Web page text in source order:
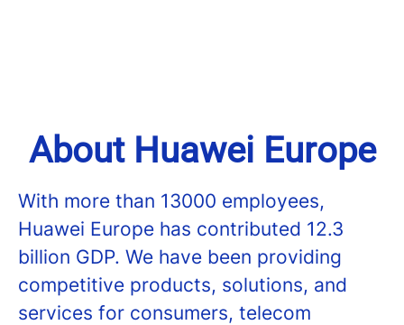
About Huawei Europe
With more than 13000 employees,
Huawei Europe has contributed 12.3
billion GDP. We have been providing
competitive products, solutions, and
services for consumers, telecom